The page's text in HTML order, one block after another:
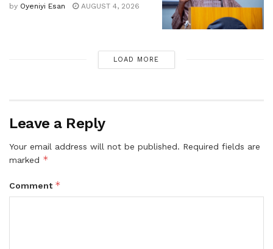
by Oyeniyi Esan AUGUST 4, 2026
LOAD MORE
Leave a Reply
Your email address will not be published. Required fields are
marked *
Comment *